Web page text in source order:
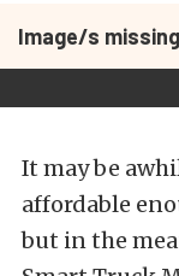
Image/s
It may be
affordable
but in the